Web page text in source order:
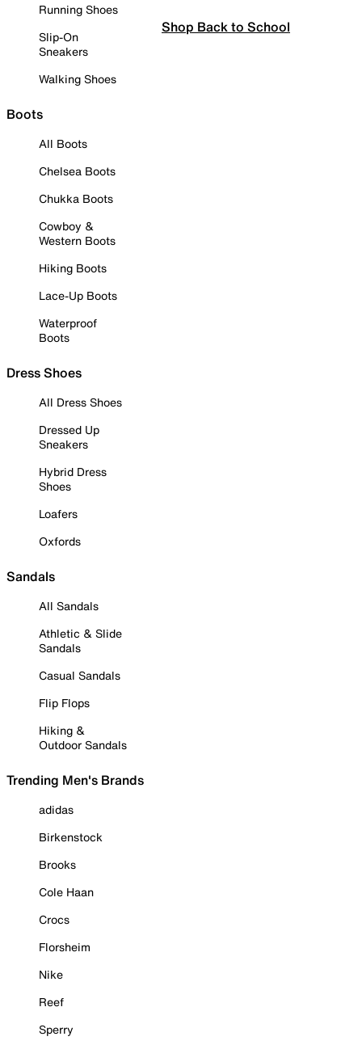
Running Shoes
Slip-On
Sneakers
Walking Shoes
Boots
All Boots
Chelsea Boots
Chukka Boots
Cowboy &
Western Boots
Hiking Boots
Lace-Up Boots
Waterproof
Boots
Dress Shoes
All Dress Shoes
Dressed Up
Sneakers
Hybrid Dress
Shoes
Loafers
Oxfords
Sandals
All Sandals
Athletic & Slide
Sandals
Casual Sandals
Flip Flops
Hiking &
Outdoor Sandals
Trending Men's Brands
adidas
Birkenstock
Brooks
Cole Haan
Crocs
Florsheim
Nike
Reef
Sperry
Shop Back to School